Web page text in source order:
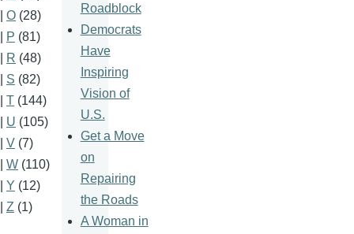
O (28)
P (81)
R (48)
S (82)
T (144)
U (105)
V (7)
W (110)
Y (12)
Z (1)
Roadblock
Democrats
Have
Inspiring
Vision of
U.S.
Get a Move
on
Repairing
the Roads
A Woman in